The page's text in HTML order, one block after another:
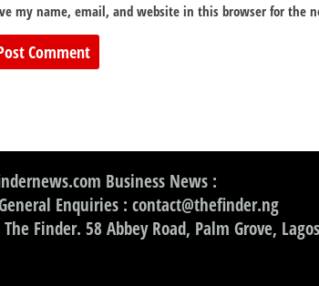
my name, email, and website in this browser for the
Business News :
Enquiries : contact@thefinder.ng
Finder. 58 Abbey Road, Palm Grove,